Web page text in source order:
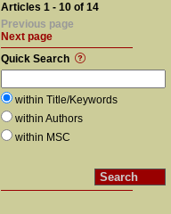
Articles 1 - 10 of 14
Previous page
Next page
Quick Search
within Title/Keywords
within Authors
within MSC